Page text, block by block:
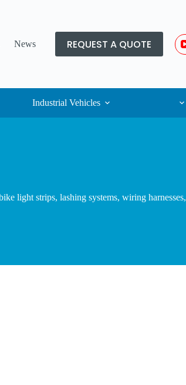
News REQUEST A QUOTE
Industrial Vehicles
light strips, lashing systems, wiring harnesses,